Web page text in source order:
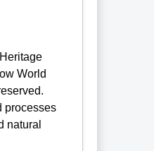
World
processes
natural